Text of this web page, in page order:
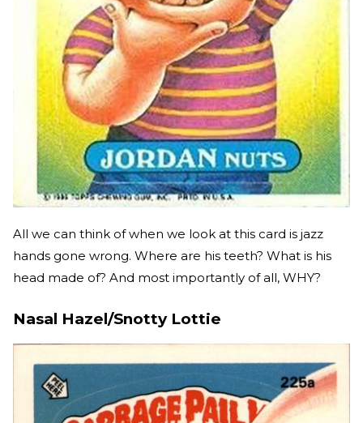
All we can think of when we look at this card is jazz
hands gone wrong. Where are his teeth? What is his
head made of? And most importantly of all, WHY?
Nasal Hazel/Snotty Lottie